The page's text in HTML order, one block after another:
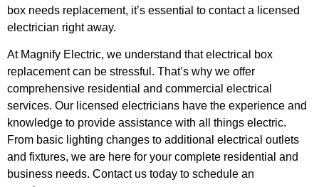
box needs replacement, it’s essential to contact a licensed
electrician right away.
At Magnify Electric, we understand that electrical box
replacement can be stressful. That’s why we offer
comprehensive residential and commercial electrical
services. Our licensed electricians have the experience and
knowledge to provide assistance with all things electric.
From basic lighting changes to additional electrical outlets
and fixtures, we are here for your complete residential and
business needs. Contact us today to schedule an